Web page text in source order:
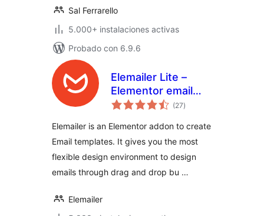
Sal Ferrarello
5.000+ instalaciones activas
Probado con 6.9.6
Elemailer Lite –
Elementor email
template &
(27valoraciones
en
)
Elemailer is an Elementor addon to create
Email templates. It gives you the most
flexible design environment to design
emails through drag and drop bu …
Elemailer